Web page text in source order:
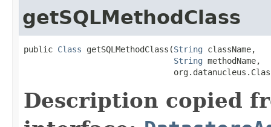
getSQLMethodClass
public Class getSQLMethodClass(String className,
String methodName,
Description copied